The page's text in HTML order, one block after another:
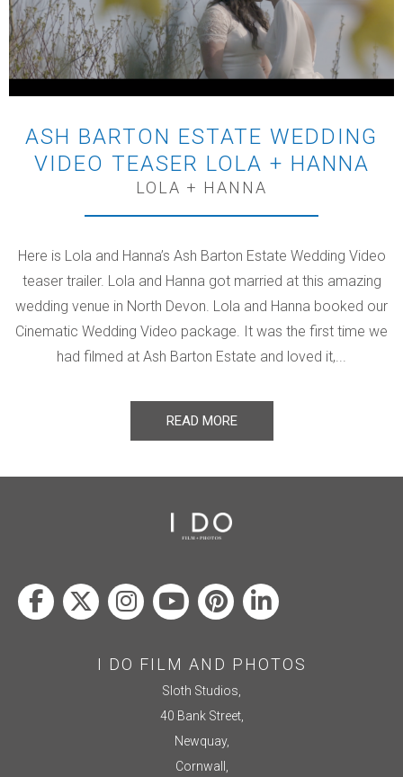
ASH BARTON ESTATE WEDDING
VIDEO TEASER LOLA + HANNA
LOLA + HANNA
Here is Lola and Hanna’s Ash Barton Estate Wedding Video
teaser trailer. Lola and Hanna got married at this amazing
wedding venue in North Devon. Lola and Hanna booked our
Cinematic Wedding Video package. It was the first time we
had filmed at Ash Barton Estate and loved it,...
READ MORE
I DO FILM AND PHOTOS
Sloth Studios,
40 Bank Street,
Newquay,
Cornwall,